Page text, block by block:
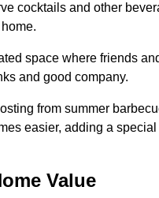
cocktails and other
space where friends
and good company.
from summer
easier, adding a
Value